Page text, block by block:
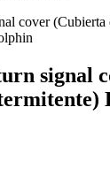
signal